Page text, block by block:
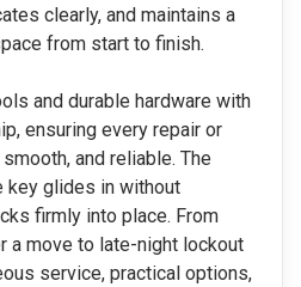
clearly, and maintains a
from start to finish.
and durable hardware with
ensuring every repair or
and reliable. The
key glides in without
firmly into place. From
a move to late-night lockout
service, practical options,